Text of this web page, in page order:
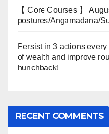
【 Core Courses 】
postures/Angamadana/
Persist in 3 actions
of wealth and improve
hunchback!
RECENT COMMENTS